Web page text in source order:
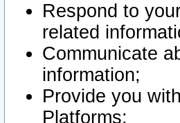
Respond to
related
Communicate
information;
Provide you
Platforms;